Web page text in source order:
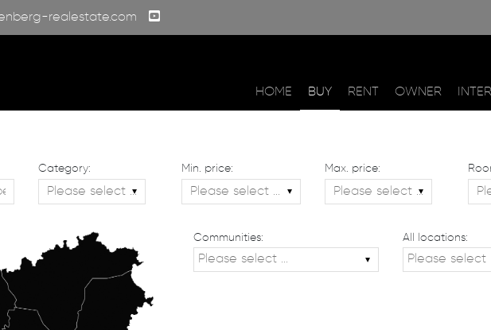
realestate.com
HOME BUY RENT OWNER
Category: Min. price: Max. price:
Communities: All locations: